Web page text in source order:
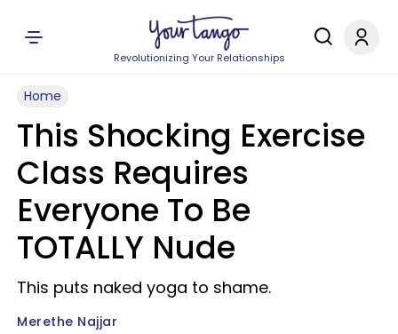
Revolutionizing Your Relationships
Home
This Shocking Exercise
Class Requires
Everyone To Be
TOTALLY Nude
This puts naked yoga to shame.
Merethe Najjar